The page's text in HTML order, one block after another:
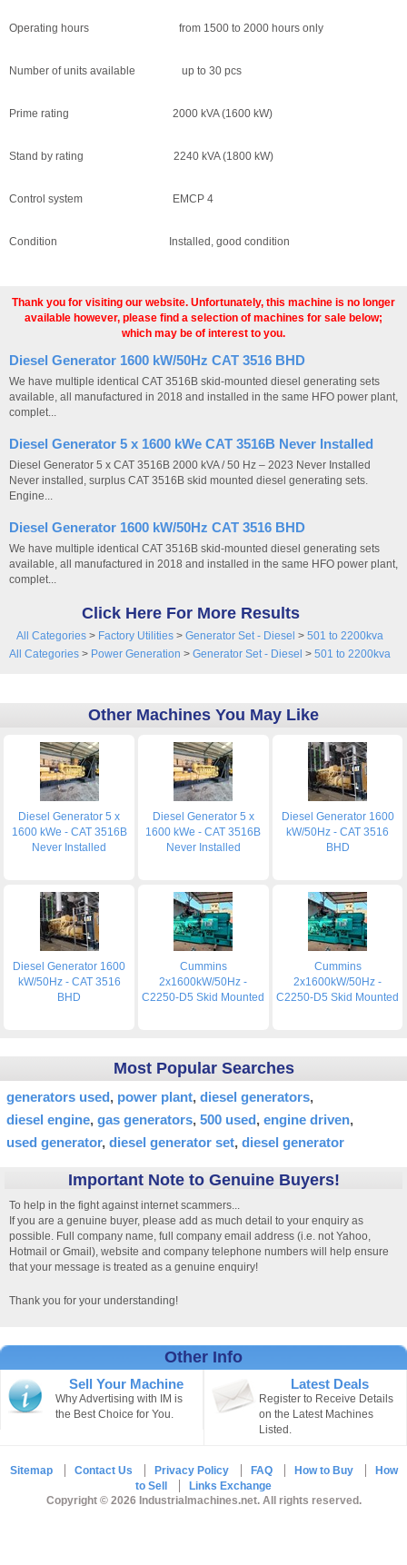
Operating hours from 1500 to 2000 hours only
Number of units available up to 30 pcs
Prime rating 2000 kVA (1600 kW)
Stand by rating 2240 kVA (1800 kW)
Control system EMCP 4
Condition Installed, good condition
Thank you for visiting our website. Unfortunately, this machine is no longer
available however, please find a selection of machines for sale below;
which may be of interest to you.
Diesel Generator 1600 kW/50Hz CAT 3516 BHD
We have multiple identical CAT 3516B skid-mounted diesel generating sets
available, all manufactured in 2018 and installed in the same HFO power plant,
complet...
Diesel Generator 5 x 1600 kWe CAT 3516B Never Installed
Diesel Generator 5 x CAT 3516B 2000 kVA / 50 Hz – 2023 Never Installed
Never installed, surplus CAT 3516B skid mounted diesel generating sets.
Engine...
Diesel Generator 1600 kW/50Hz CAT 3516 BHD
We have multiple identical CAT 3516B skid-mounted diesel generating sets
available, all manufactured in 2018 and installed in the same HFO power plant,
complet...
Click Here For More Results
All Categories > Factory Utilities > Generator Set - Diesel > 501 to 2200kva
All Categories > Power Generation > Generator Set - Diesel > 501 to 2200kva
Other Machines You May Like
Diesel Generator 5 x
1600 kWe - CAT 3516B
Never Installed
Diesel Generator 5 x
1600 kWe - CAT 3516B
Never Installed
Diesel Generator 1600
kW/50Hz - CAT 3516
BHD
Diesel Generator 1600
kW/50Hz - CAT 3516
BHD
Cummins
2x1600kW/50Hz -
C2250-D5 Skid Mounted
Cummins
2x1600kW/50Hz -
C2250-D5 Skid Mounted
Most Popular Searches
generators used power plant diesel generators
diesel engine gas generators 500 used engine driven
used generator diesel generator set diesel generator
Important Note to Genuine Buyers!
To help in the fight against internet scammers...
If you are a genuine buyer, please add as much detail to your enquiry as
possible. Full company name, full company email address (i.e. not Yahoo,
Hotmail or Gmail), website and company telephone numbers will help ensure
that your message is treated as a genuine enquiry!
Thank you for your understanding!
Other Info
Sell Your Machine
Why Advertising with IM is
the Best Choice for You.
Latest Deals
Register to Receive Details
on the Latest Machines
Listed.
Sitemap Contact Us Privacy Policy FAQ How to Buy
How
to Sell
Links Exchange
Copyright © 2026 Industrialmachines.net. All rights reserved.